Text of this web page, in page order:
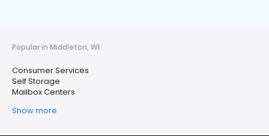
Popular in Middleton, WI
Consumer Services
Self Storage
Mailbox Centers
Show more